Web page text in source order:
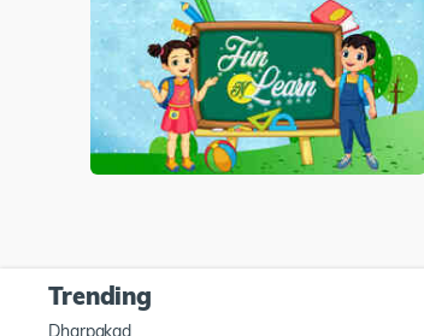
Trending
Dharpakad